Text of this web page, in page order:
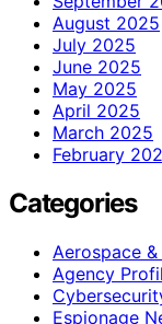
August 2025
July 2025
June 2025
May 2025
April 2025
March 2025
February
Categories
Aerospace
Agency
Espionage